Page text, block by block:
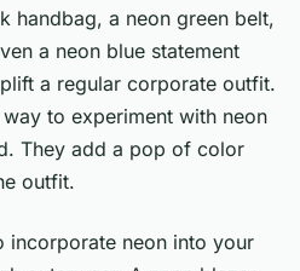
handbag, a neon green belt,
a neon blue statement
a regular corporate outfit.
to experiment with neon
They add a pop of color
outfit.
incorporate neon into your